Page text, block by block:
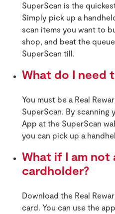
SuperScan is the
Simply pick up a
scan items you want to
shop, and beat the
SuperScan till.
What do I need
You must be a Real
SuperScan. By scanning
App at the SuperScan
you can pick up a
What if I am not
cardholder?
Download the Real
card. You can use the